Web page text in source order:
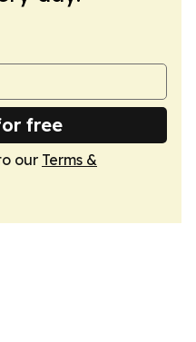
free
our Terms &